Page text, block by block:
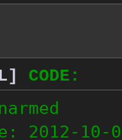
CODE:
2012-10-